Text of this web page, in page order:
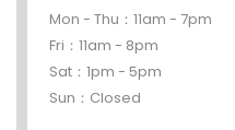
Mon - Thu：11am - 7pm
Fri：11am - 8pm
Sat：1pm - 5pm
Sun：Closed